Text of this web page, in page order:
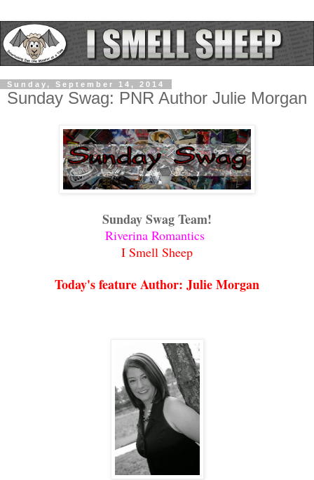
Sunday, September 14, 2014
Sunday Swag: PNR Author Julie Morgan
Sunday Swag Team!
Riverina Romantics
I Smell Sheep
Today's feature Author: Julie Morgan